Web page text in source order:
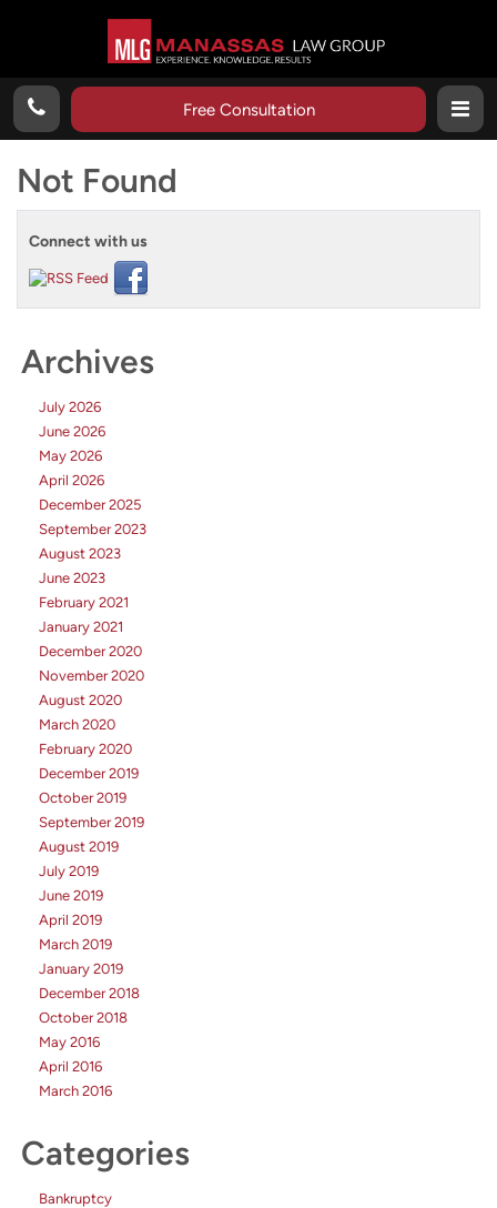
Free Consultation
Not Found
Connect with us
Archives
July 2026
June 2026
May 2026
April 2026
December 2025
September 2023
August 2023
June 2023
February 2021
January 2021
December 2020
November 2020
August 2020
March 2020
February 2020
December 2019
October 2019
September 2019
August 2019
July 2019
June 2019
April 2019
March 2019
January 2019
December 2018
October 2018
May 2016
April 2016
March 2016
Categories
Bankruptcy